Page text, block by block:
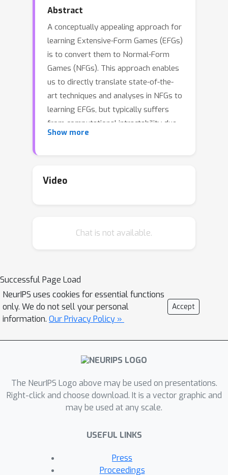
Abstract
A conceptually appealing approach for
learning Extensive-Form Games (EFGs)
is to convert them to Normal-Form
Games (NFGs). This approach enables
us to directly translate state-of-the-
art techniques and analyses in NFGs to
learning EFGs, but typically suffers
from computational intractability due
to the exponential blow-up of the
this problem in natural and important
equilibria for NFGs. We show that
Normal-Form Coarse Correlated
Equilibria (NFCCE), and Extensive-Form
Correlated Equilibria (EFCE) in EFGs.
We prove that, in those settings, the
Φ
equivalent to standard Online Mirror
Descent (OMD) algorithms for EFGs
run in polynomial time. This new
connection further allows us to design
and analyze a new class of OMD
log-partition function. In particular, we
design an improved algorithm with
balancing techniques that achieves a
Show more
Video
Chat is not available.
Successful Page Load
NeurIPS uses cookies for essential functions
only. We do not sell your personal
information. Our Privacy Policy »
Accept
The NeurIPS Logo above may be used on presentations.
Right-click and choose download. It is a vector graphic and
may be used at any scale.
USEFUL LINKS
Press
Proceedings